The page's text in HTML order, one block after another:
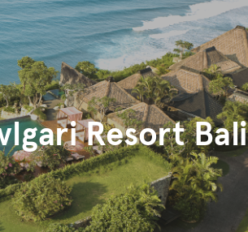
Resort Bali